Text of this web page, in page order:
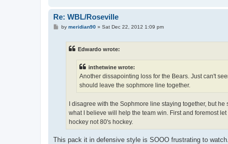
Re: WBL/Roseville
Pby meridian90» Sat Dec 22, 2012 1:09 pm
Edwardo wrote:
inthetwine wrote:
Another dissapointing loss for the Bears. Just can't
should leave the sophmore line together.
I disagree with the Sophmore line staying together, but
what I believe will help the team win. First and foremost
hockey not 80's hockey.
This pack it in defensive style is SOOO frustrating to